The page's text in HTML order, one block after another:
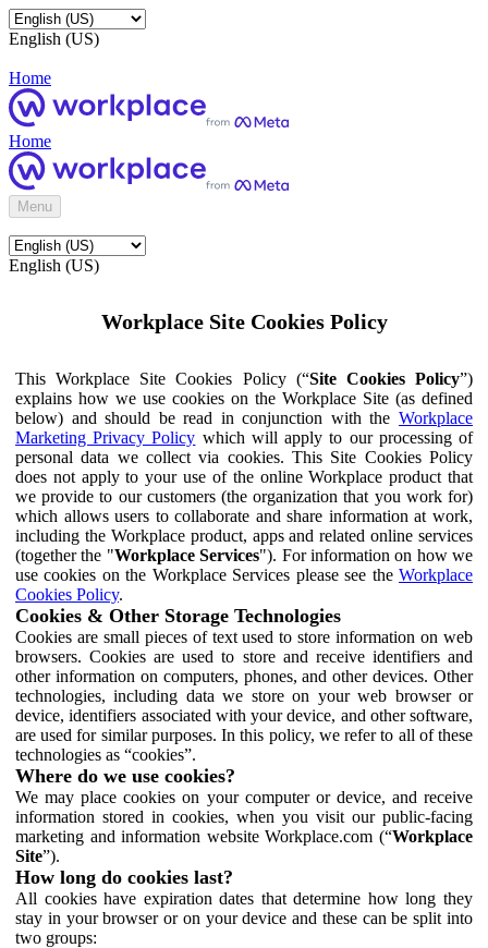
English (US)
Home
Home
Menu
English (US)
Workplace Site Cookies Policy
This Workplace Site Cookies Policy (“Site Cookies Policy”)
explains how we use cookies on the Workplace Site (as defined
below) and should be read in conjunction with the Workplace
Marketing Privacy Policy which will apply to our processing of
personal data we collect via cookies. This Site Cookies Policy
does not apply to your use of the online Workplace product that
we provide to our customers (the organization that you work for)
which allows users to collaborate and share information at work,
including the Workplace product, apps and related online services
(together the "Workplace Services"). For information on how we
use cookies on the Workplace Services please see the Workplace
Cookies Policy.
Cookies & Other Storage Technologies
Cookies are small pieces of text used to store information on web
browsers. Cookies are used to store and receive identifiers and
other information on computers, phones, and other devices. Other
technologies, including data we store on your web browser or
device, identifiers associated with your device, and other software,
are used for similar purposes. In this policy, we refer to all of these
technologies as “cookies”.
Where do we use cookies?
We may place cookies on your computer or device, and receive
information stored in cookies, when you visit our public-facing
marketing and information website Workplace.com (“Workplace
Site”).
How long do cookies last?
All cookies have expiration dates that determine how long they
stay in your browser or on your device and these can be split into
two groups: